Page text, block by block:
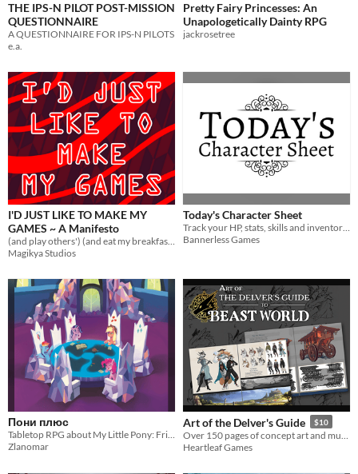
THE IPS-N PILOT POST-MISSION
QUESTIONNAIRE
A QUESTIONNAIRE FOR IPS-N PILOTS
e.a.
Pretty Fairy Princesses: An
Unapologetically Dainty RPG
jackrosetree
I'D JUST LIKE TO MAKE MY
GAMES ~ A Manifesto
(and play others') (and eat my breakfast) (and enjoy art as much as I can)
Magikya Studios
Today's Character Sheet
Track your HP, stats, skills and inventory while you navigate everyday life.
Bannerless Games
Пони плюс
Tabletop RPG about My Little Pony: Friendship is Magic characters
Zlanomar
Art of the Delver's Guide $10
Heartleaf Games